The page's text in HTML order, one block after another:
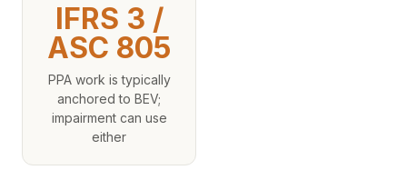
IFRS 3 /
ASC 805
PPA work is typically
anchored to BEV;
impairment can use
either